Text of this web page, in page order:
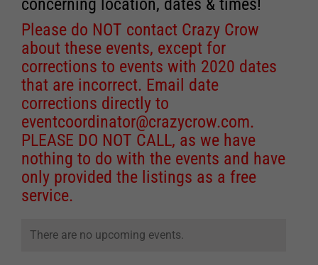
concerning location, dates & times!
Please do NOT contact Crazy Crow
about these events, except for
corrections to events with 2020 dates
that are incorrect. Email date
corrections directly to
eventcoordinator@crazycrow.com.
PLEASE DO NOT CALL, as we have
nothing to do with the events and have
only provided the listings as a free
service.
There are no upcoming events.